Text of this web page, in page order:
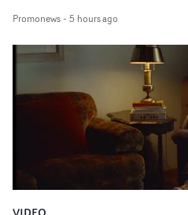
versions of themselves.In
That stride onto a film
rock combo: Gary on
drums. If that's the first
their animated
- in several different
'rock 'n roll' than the last.A
performance becomes an
performance, in the style of
Promonews- 5 hours ago